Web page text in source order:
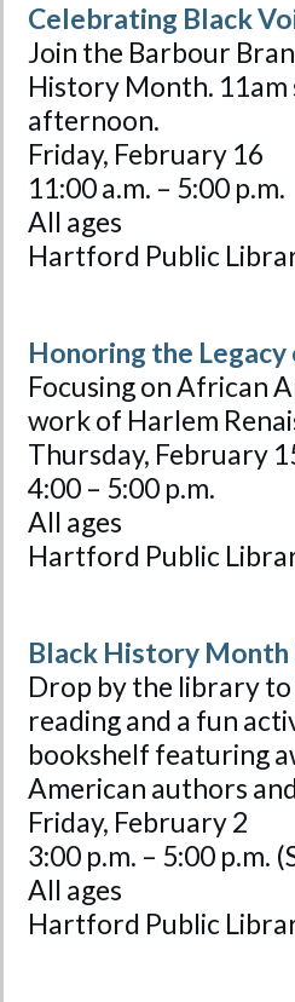
Celebrating Black
Join the Barbour
History Month.
afternoon.
Friday, February 16
11:00 a.m. – 5:00 p.m.
All ages
Hartford Public
Honoring the
Focusing on African
work of Harlem
Thursday, February
4:00 – 5:00 p.m.
All ages
Hartford Public
Black History
Drop by the library to
reading and a fun
bookshelf featuring
American authors
Friday, February 2
3:00 p.m. – 5:00 p.m.
All ages
Hartford Public